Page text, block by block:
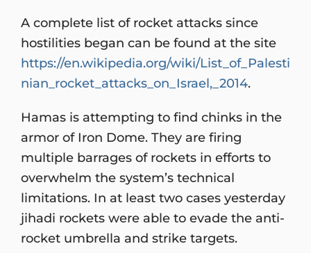
A complete list of rocket attacks since
hostilities began can be found at the site
https://en.wikipedia.org/wiki/List_of_Palesti
nian_rocket_attacks_on_Israel,_2014.
Hamas is attempting to find chinks in the
armor of Iron Dome. They are firing
multiple barrages of rockets in efforts to
overwhelm the system’s technical
limitations. In at least two cases yesterday
jihadi rockets were able to evade the anti-
rocket umbrella and strike targets.